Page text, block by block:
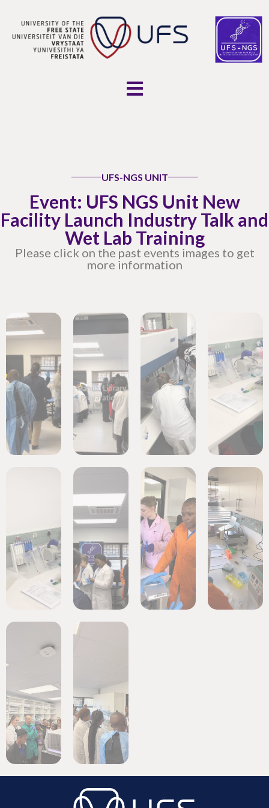
UFS-NGS UNIT
Event: UFS NGS Unit New
Facility Launch Industry Talk and
Wet Lab Training
Please click on the past events images to get
more information